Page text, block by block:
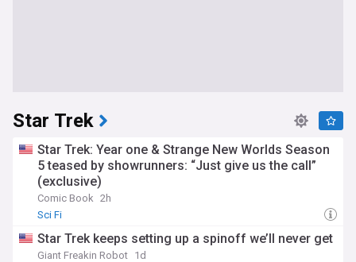
Star Trek
Star Trek: Year one & Strange New Worlds Season
5 teased by showrunners: “Just give us the call”
(exclusive)
Comic Book 2h
Sci Fi
Star Trek keeps setting up a spinoff we’ll never get
Giant Freakin Robot 1d